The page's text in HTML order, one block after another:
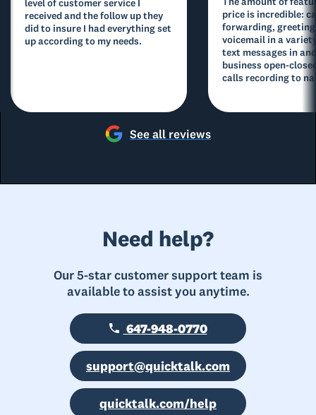
level of customer service I
received and the follow up they
did to insure I had everything set
up according to my needs.
price is incredible:
forwarding,
voicemail in a
text messages in
business open-
calls recording to
See all reviews
Need help?
Our 5-star customer support team is
available to assist you anytime.
647-948-0770
support@quicktalk.com
quicktalk.com/help